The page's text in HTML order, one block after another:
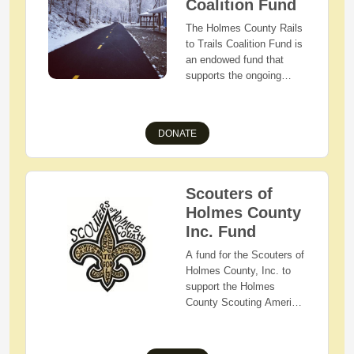
Coalition Fund
The Holmes County Rails
to Trails Coalition Fund is
an endowed fund that
supports the ongoing
Holmes County Trail.
DONATE
Scouters of
Holmes County
Inc. Fund
A fund for the Scouters of
Holmes County, Inc. to
support the Holmes
County Scouting America
for camperships (camp